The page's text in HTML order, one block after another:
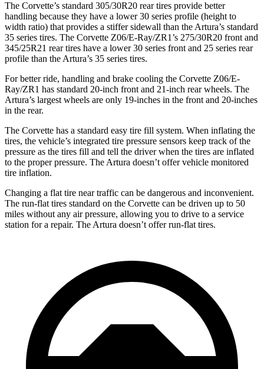
The Corvette’s standard 305/30R20 rear tires provide better
handling because they have a lower 30 series profile (height to
width ratio) that provides a stiffer sidewall than the Artura’s standard
35 series tires. The Corvette Z06/E-Ray/ZR1’s 275/30R20 front and
345/25R21 rear tires have a lower 30 series front and 25 series rear
profile than the Artura’s 35 series tires.
For better ride, handling and brake cooling the Corvette Z06/E-
Ray/ZR1 has standard 20-inch front and 21-inch rear wheels. The
Artura’s largest wheels are only 19-inches in the front and 20-inches
in the rear.
The Corvette has a standard easy tire fill system. When inflating the
tires, the vehicle’s integrated tire pressure sensors keep track of the
pressure as the tires fill and tell the driver when the tires are inflated
to the proper pressure. The Artura doesn’t offer vehicle monitored
tire inflation.
Changing a flat tire near traffic can be dangerous and inconvenient.
The run-flat tires standard on the Corvette can be driven up to 50
miles without any air pressure, allowing you to drive to a service
station for a repair. The Artura doesn’t offer run-flat tires.